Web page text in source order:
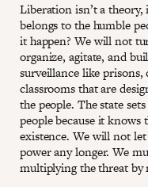
Liberation isn’t a theory,
belongs to the humble
it happen? We will not
organize, agitate, and
surveillance like prisons,
classrooms that are
the people. The state
people because it knows
existence. We will not
power any longer. We
multiplying the threat